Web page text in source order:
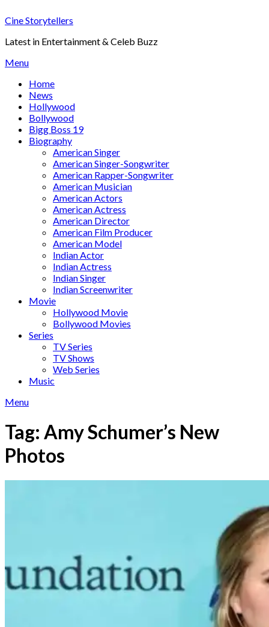
to
Cine Storytellers
Latest in Entertainment & Celeb Buzz
Menu
Home
News
Hollywood
Bollywood
Bigg Boss 19
Biography
American Singer
American Singer-Songwriter
American Rapper-Songwriter
American Musician
American Actors
American Actress
American Director
American Film Producer
American Model
Indian Actor
Indian Actress
Indian Singer
Indian Screenwriter
Movie
Hollywood Movie
Bollywood Movies
Series
TV Series
TV Shows
Web Series
Music
Menu
Tag: Amy Schumer’s New
Photos